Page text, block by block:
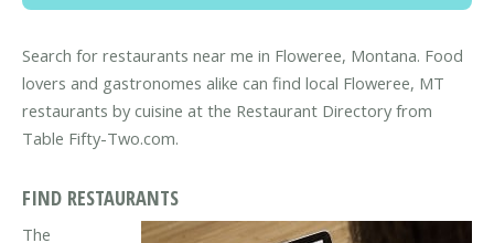
Search for restaurants near me in Floweree, Montana. Food
lovers and gastronomes alike can find local Floweree, MT
restaurants by cuisine at the Restaurant Directory from
Table Fifty-Two.com.
FIND RESTAURANTS
The